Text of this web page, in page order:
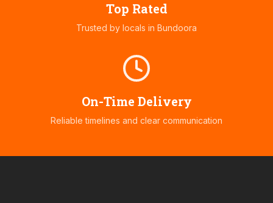
Top Rated
Trusted by locals in Bundoora
On-Time Delivery
Reliable timelines and clear communication